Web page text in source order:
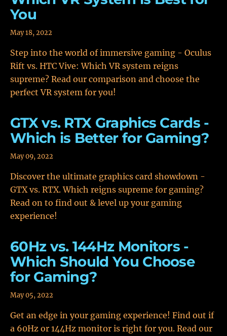
You
May 18, 2022
Step into the world of immersive gaming - Oculus
Rift vs. HTC Vive: Which VR system reigns
supreme? Read our comparison and choose the
perfect VR system for you!
GTX vs. RTX Graphics Cards -
Which is Better for Gaming?
May 09, 2022
Discover the ultimate graphics card showdown -
GTX vs. RTX. Which reigns supreme for gaming?
Read on to find out & level up your gaming
experience!
60Hz vs. 144Hz Monitors -
Which Should You Choose
for Gaming?
May 05, 2022
Get an edge in your gaming experience! Find out if
a 60Hz or 144Hz monitor is right for you. Read our